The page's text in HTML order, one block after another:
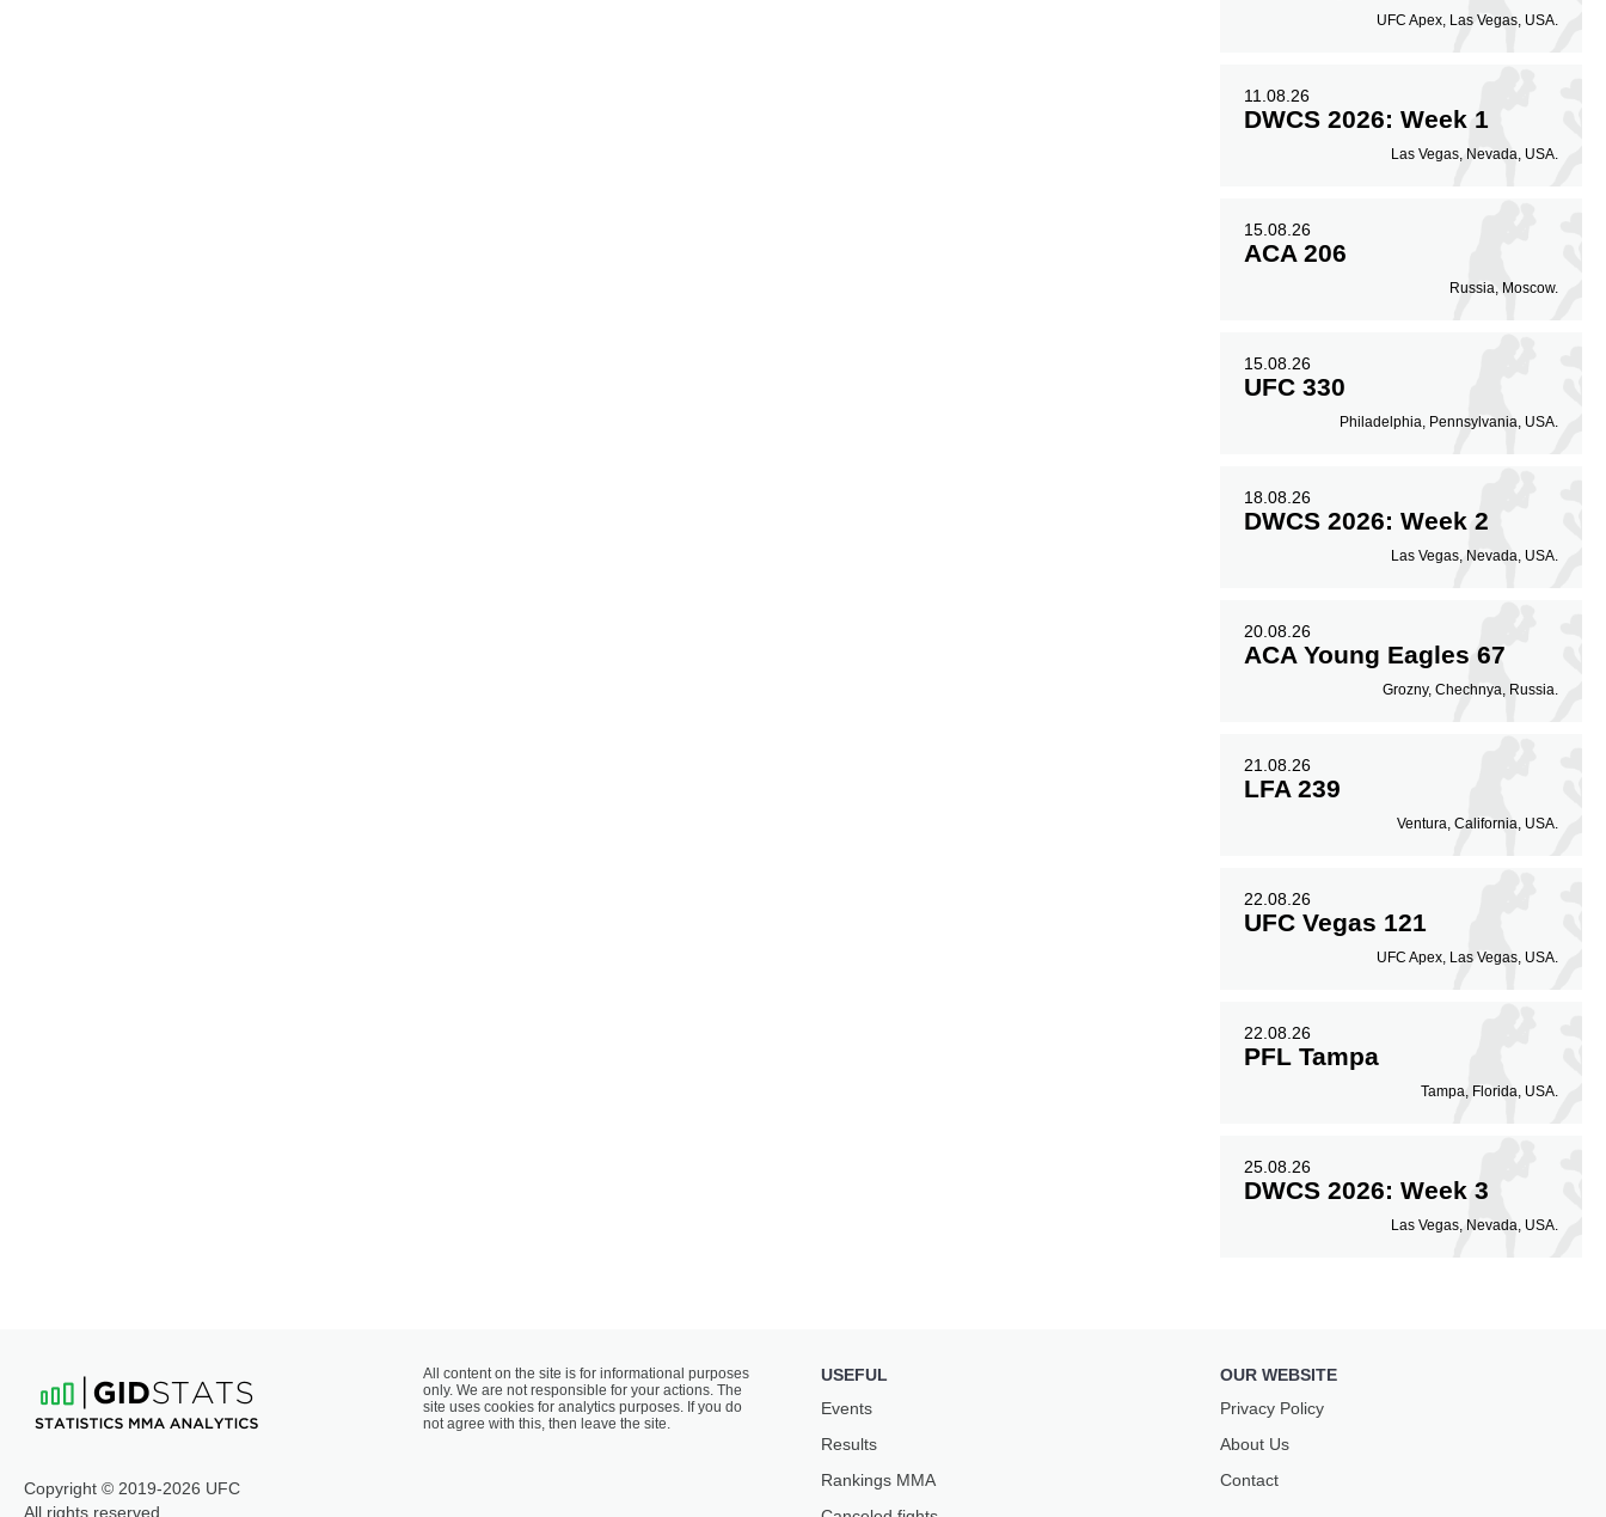
UFC Apex, Las Vegas, USA.
11.08.26
DWCS 2026: Week 1
Las Vegas, Nevada, USA.
15.08.26
ACA 206
Russia, Moscow.
15.08.26
UFC 330
Philadelphia, Pennsylvania, USA.
18.08.26
DWCS 2026: Week 2
Las Vegas, Nevada, USA.
20.08.26
ACA Young Eagles 67
Grozny, Chechnya, Russia.
21.08.26
LFA 239
Ventura, California, USA.
22.08.26
UFC Vegas 121
UFC Apex, Las Vegas, USA.
22.08.26
PFL Tampa
Tampa, Florida, USA.
25.08.26
DWCS 2026: Week 3
Las Vegas, Nevada, USA.
Copyright © 2019-2026 UFC
All rights reserved
All content on the site is for informational purposes
only. We are not responsible for your actions. The
site uses cookies for analytics purposes. If you do
not agree with this, then leave the site.
USEFUL
Events
Results
Rankings ММА
OUR WEBSITE
Privacy Policy
About Us
Contact